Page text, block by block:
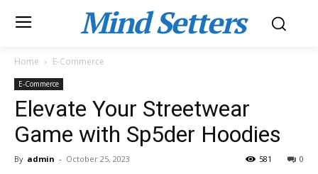
Mind Setters
Home E-Commerce
E-Commerce
Elevate Your Streetwear
Game with Sp5der Hoodies
By admin - October 25, 2023 0
581